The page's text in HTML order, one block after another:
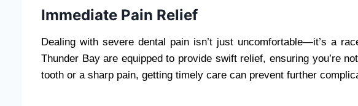
Immediate Pain Relief
Dealing with severe dental pain isn’t just uncomfortable—it’s a
Thunder Bay are equipped to provide swift relief, ensuring you’re
tooth or a sharp pain, getting timely care can prevent further